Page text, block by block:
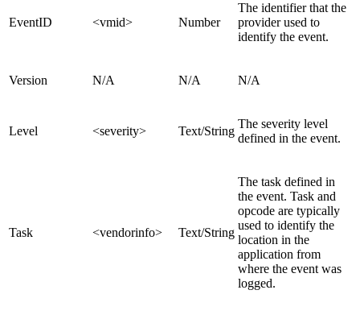
EventID <vmid> Number
The identifier that the
provider used to
identify the event.
Version N/A N/A N/A
Level <severity> Text/String
The severity level
defined in the event.
Task <vendorinfo> Text/String
The task defined in
the event. Task and
opcode are typically
used to identify the
location in the
application from
where the event was
logged.